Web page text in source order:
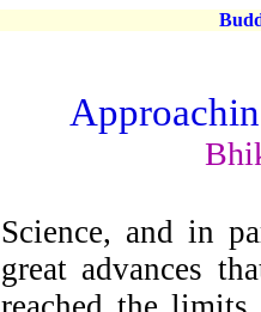
Science, and in
great advances